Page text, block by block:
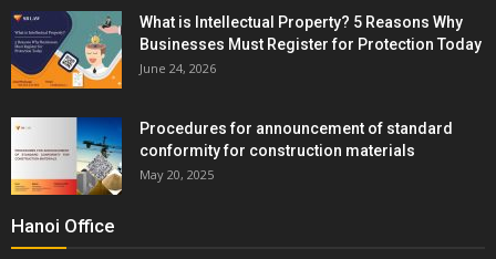
What is Intellectual Property? 5 Reasons Why
Businesses Must Register for Protection Today
June 24, 2026
Procedures for announcement of standard
conformity for construction materials
May 20, 2025
Hanoi Office